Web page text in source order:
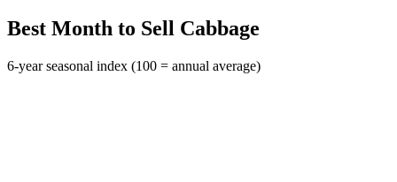
Best Month to Sell Cabbage
6-year seasonal index (100 = annual average)